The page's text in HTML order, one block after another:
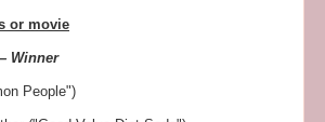
or movie
Winner
People")